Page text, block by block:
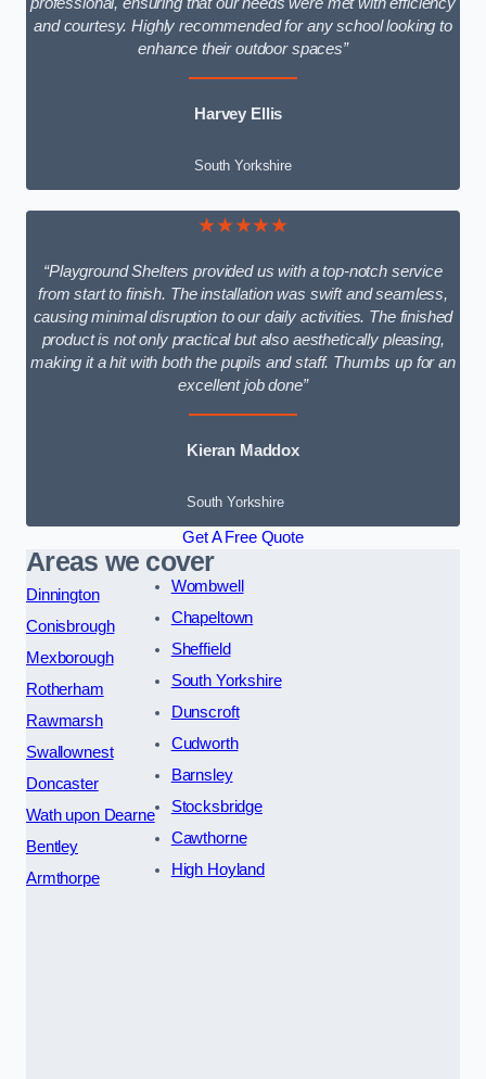
professional, ensuring that our needs were met with efficiency
and courtesy. Highly recommended for any school looking to
enhance their outdoor spaces”
Harvey Ellis
South Yorkshire
★★★★★
“Playground Shelters provided us with a top-notch service
from start to finish. The installation was swift and seamless,
causing minimal disruption to our daily activities. The finished
product is not only practical but also aesthetically pleasing,
making it a hit with both the pupils and staff. Thumbs up for an
excellent job done”
Kieran Maddox
South Yorkshire
Get A Free Quote
Areas we cover
Dinnington
Conisbrough
Mexborough
Rotherham
Rawmarsh
Swallownest
Doncaster
Wath upon Dearne
Bentley
Armthorpe
Wombwell
Chapeltown
Sheffield
South Yorkshire
Dunscroft
Cudworth
Barnsley
Stocksbridge
Cawthorne
High Hoyland